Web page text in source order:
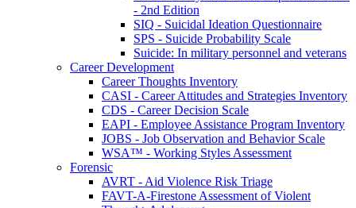
- 2nd Edition
SIQ - Suicidal Ideation Questionnaire
SPS - Suicide Probability Scale
Suicide: In military personnel and veterans
Career Development
Career Thoughts Inventory
CASI - Career Attitudes and Strategies Inventory
CDS - Career Decision Scale
EAPI - Employee Assistance Program Inventory
JOBS - Job Observation and Behavior Scale
WSA™ - Working Styles Assessment
Forensic
AVRT - Aid Violence Risk Triage
FAVT-A-Firestone Assessment of Violent